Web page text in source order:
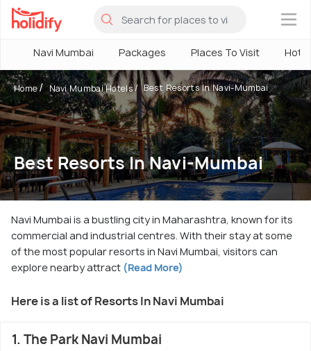
×
Navi Mumbai Packages Places To Visit
Home Navi Mumbai Hotels Best Resorts In Navi-Mumbai
Best Resorts In Navi-Mumbai
Navi Mumbai is a bustling city in Maharashtra, known for its
commercial and industrial centres. With their stay at some
of the most popular resorts in Navi Mumbai, visitors can
explore nearby attract (Read More)
Here is a list of Resorts In Navi Mumbai
1. The Park Navi Mumbai